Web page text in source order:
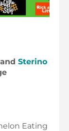
Sterino
Eating